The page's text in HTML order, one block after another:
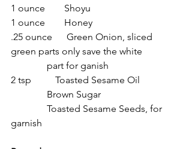
1 ounce        Shoyu
1 ounce        Honey
.25 ounce      Green Onion, sliced
green parts only save the white
               part for ganish
2 tsp          Toasted Sesame Oil
               Brown Sugar
garnish